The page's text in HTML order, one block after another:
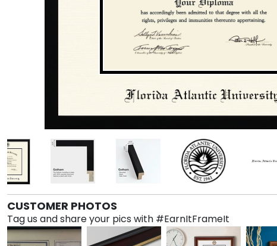
CUSTOMER PHOTOS
Tag us and share your pics with #EarnItFrameIt